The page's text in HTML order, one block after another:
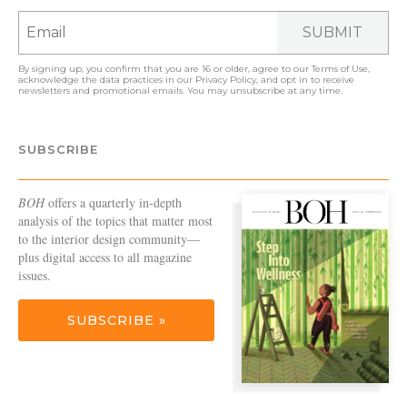
SUBMIT
By signing up, you confirm that you are 16 or older, agree to ourTerms of Use
acknowledge the data practices in our Privacy Policy , and opt in to receive
newsletters and promotional emails. You may unsubscribe at any time.
SUBSCRIBE
BOHoffers a quarterly in-depth
analysis of the topics that matter most
to the interior design community—
plus digital access to all magazine
issues.
SUBSCRIBE »